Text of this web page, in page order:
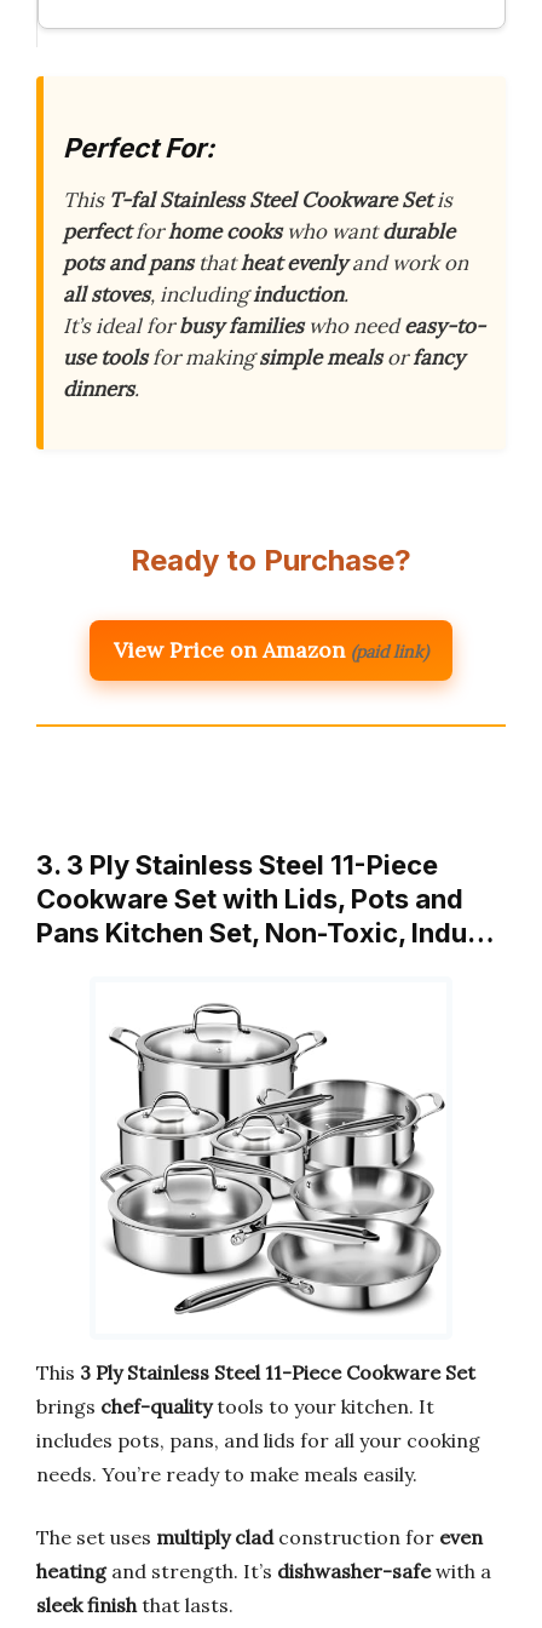
Perfect For:
This T-fal Stainless Steel Cookware Setis
perfectforhome cookswho wantdurable
pots and pansthatheat evenlyand work on
all stoves, includinginduction.
It’s ideal forbusy familieswho needeasy-to-
use toolsfor makingsimple mealsorfancy
dinners.
Ready to Purchase?
View Price on Amazon (paid link)
3. 3 Ply Stainless Steel 11-Piece
Cookware Set with Lids, Pots and
Pans Kitchen Set, Non-Toxic, Indu…
This 3 Ply Stainless Steel 11-Piece Cookware Set
brings chef-qualitytools to your kitchen. It
includes pots, pans, and lids for all your cooking
needs. You’re ready to make meals easily.
The set uses multiply cladconstruction for even
heatingand strength. It’s dishwasher-safewith a
sleek finish that lasts.